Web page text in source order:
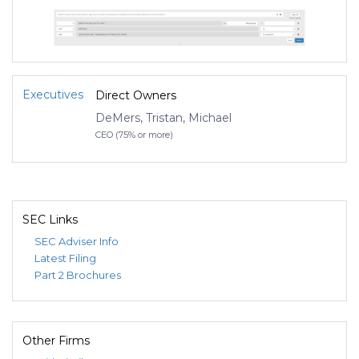
Executives
Direct Owners
DeMers, Tristan, Michael
CEO (75% or more)
SEC Links
SEC Adviser Info
Latest Filing
Part 2 Brochures
Other Firms